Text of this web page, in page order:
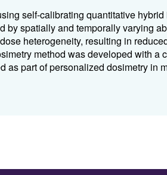
self-calibrating quantitative
spatially and temporally varying
heterogeneity, resulting in
method was developed with a
part of personalized dosimetry in